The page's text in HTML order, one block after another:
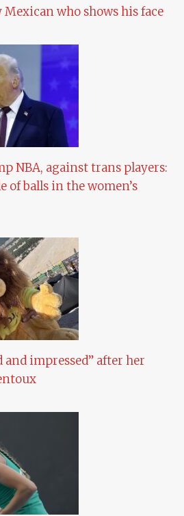
Mexican who shows his face
NBA, against trans players:
of balls in the women’s
impressed” after her